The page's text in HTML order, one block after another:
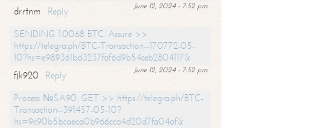
June 12, 2024 - 7:52 pm
drrtnm
Reply
SENDING 1.0068 BTC. Assure >>
https://telegra.ph/BTC-Transaction--170772-05-
10?hs=e989361bd3237faf6d9b54ceb2804117&
June 12, 2024 - 7:52 pm
fjk920
Reply
Process №SA90. GET >> https://telegra.ph/BTC-
Transaction--391457-05-10?
hs=9c90b5bcaeca0b966cca4d20d7fa04af&